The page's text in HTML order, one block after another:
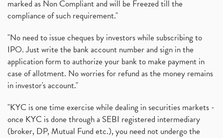
marked as Non Compliant and will be Freezed till the
compliance of such requirement."
"No need to issue cheques by investors while subscribing to
IPO. Just write the bank account number and sign in the
application form to authorize your bank to make payment in
case of allotment. No worries for refund as the money remains
in investor's account."
"KYC is one time exercise while dealing in securities markets -
once KYC is done through a SEBI registered intermediary
(broker, DP, Mutual Fund etc.), you need not undergo the